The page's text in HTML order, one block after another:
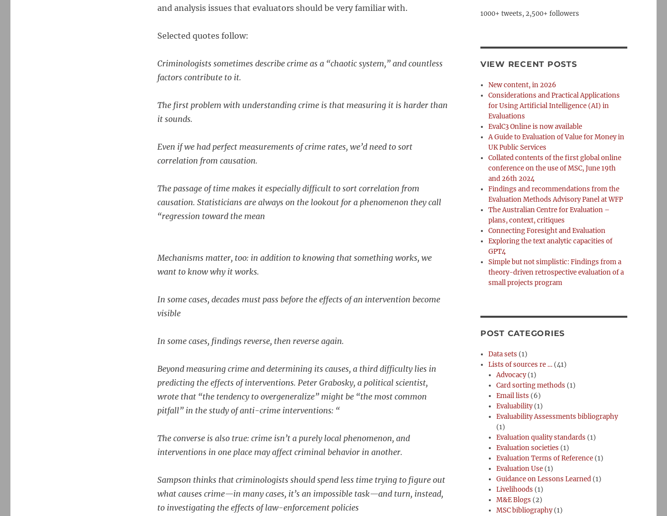
and analysis issues that evaluators should be very familiar with.
Selected quotes follow:
Criminologists sometimes describe crime as a “chaotic system,” and countless
factors contribute to it.
The first problem with understanding crime is that measuring it is harder than
it sounds.
Even if we had perfect measurements of crime rates, we’d need to sort
correlation from causation.
The passage of time makes it especially difficult to sort correlation from
causation. Statisticians are always on the lookout for a phenomenon they call
“regression toward the mean
Mechanisms matter, too: in addition to knowing that something works, we
want to know why it works.
In some cases, decades must pass before the effects of an intervention become
visible
In some cases, findings reverse, then reverse again.
Beyond measuring crime and determining its causes, a third difficulty lies in
predicting the effects of interventions. Peter Grabosky, a political scientist,
wrote that “the tendency to overgeneralize” might be “the most common
pitfall” in the study of anti-crime interventions: “
The converse is also true: crime isn’t a purely local phenomenon, and
interventions in one place may affect criminal behavior in another.
Sampson thinks that criminologists should spend less time trying to figure out
what causes crime—in many cases, it’s an impossible task—and turn, instead,
to investigating the effects of law-enforcement policies
1000+ tweets, 2,500+ followers
VIEW RECENT POSTS
New content, in 2026
Considerations and Practical Applications
for Using Artificial Intelligence (AI) in
Evaluations
EvalC3 Online is now available
A Guide to Evaluation of Value for Money in
UK Public Services
Collated contents of the first global online
conference on the use of MSC, June 19th
and 26th 2024
Findings and recommendations from the
Evaluation Methods Advisory Panel at WFP
The Australian Centre for Evaluation –
plans, context, critiques
Connecting Foresight and Evaluation
Exploring the text analytic capacities of
GPT4
Simple but not simplistic: Findings from a
theory-driven retrospective evaluation of a
small projects program
POST CATEGORIES
Data sets (1)
Lists of sources re … (41)
Advocacy(1)
Card sorting methods (1)
Email lists (6)
Evaluability(1)
Evaluability Assessments bibliography
(1)
Evaluation quality standards (1)
Evaluation societies (1)
Evaluation Terms of Reference (1)
Evaluation Use (1)
Guidance on Lessons Learned (1)
Livelihoods (1)
M&E Blogs (2)
MSC bibliography(1)